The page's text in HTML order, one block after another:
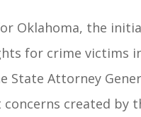
Oklahoma, the
for crime victims
State Attorney
created by